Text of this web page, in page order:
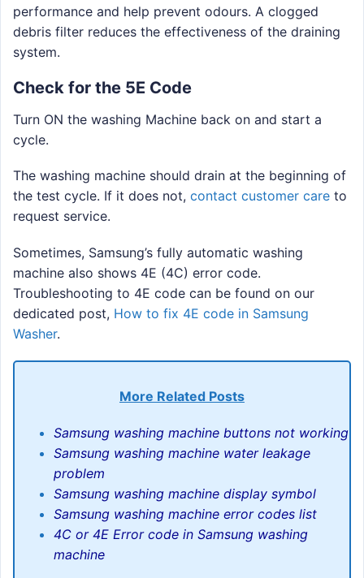
performance and help prevent odours. A clogged
debris filter reduces the effectiveness of the draining
system.
Check for the 5E Code
Turn ON the washing Machine back on and start a
cycle.
The washing machine should drain at the beginning of
the test cycle. If it does not, contact customer care to
request service.
Sometimes, Samsung’s fully automatic washing
machine also shows 4E (4C) error code.
Troubleshooting to 4E code can be found on our
dedicated post, How to fix 4E code in Samsung
Washer.
More Related Posts
Samsung washing machine buttons not working
Samsung washing machine water leakage
problem
Samsung washing machine display symbol
Samsung washing machine error codes list
4C or 4E Error code in Samsung washing
machine